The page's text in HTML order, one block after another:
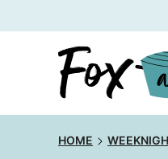
to
HOME